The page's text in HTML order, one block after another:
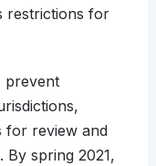
restrictions for
prevent
for review and
spring 2021,